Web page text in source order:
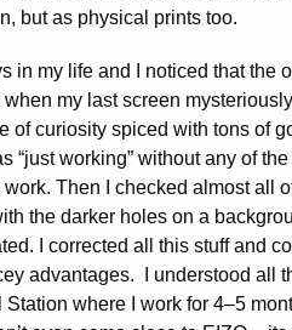
but as physical prints too.
in my life and I noticed that
my last screen
of curiosity spiced with tons of
“just working” without any of
Then I checked almost all
the darker holes on a
I corrected all this stuff and
advantages. I understood all
where I work for 4–5